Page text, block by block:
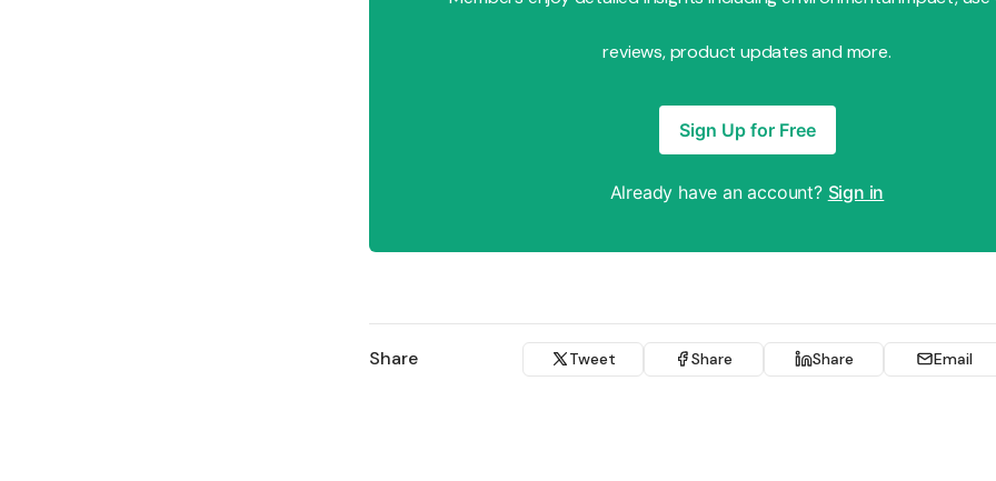
reviews, product updates and more.
Sign Up for Free
Already have an account? Sign in
Share Tweet Share Share Email